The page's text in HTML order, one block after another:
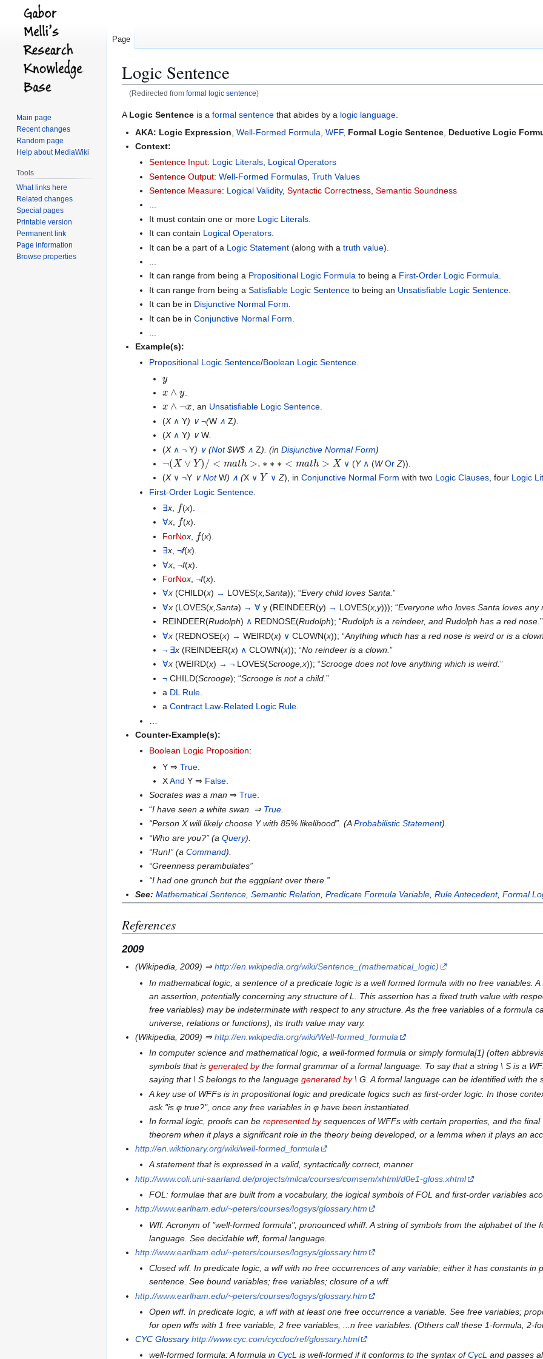
Logic Sentence
(Redirected from formal logic sentence)
Jump
Jump
A Logic Sentence is a formal sentence that abides by a logic language
AKA: Logic Expression ,Well-Formed Formula ,WFF, Formal Logic Sentence Deductive Logic
Context:
Sentence Input: Logic Literals, Logical Operators
Sentence Output: Well-Formed Formulas, Truth Values
Sentence Measure: Logical Validity, Syntactic Correctness, Semantic Soundness
...
It must contain one or more Logic Literals.
It can contain Logical Operators.
It can be a part of a Logic Statement(along with a truth value).
It can range from being a Propositional Logic Formulato being a First-Order Logic Formula.
It can range from being a Satisfiable Logic Sentenceto being an Unsatisfiable Logic Sentence.
It can be in Disjunctive Normal Form
It can be in Conjunctive Normal Form
Example(s):
Propositional Logic Sentence/Boolean Logic Sentence.
x
∧ .
∧ ¬x , an Unsatisfiable Logic Sentence.
(X ∧ Y) ∨ ¬(W ∧ Z).
(X ∧ Y) ∨ W.
(X ∧ ¬ Y) ∨(Not$W$ ∧ Z). (inDisjunctive Normal Form)
¬ (X∨ Y )/< m ∗ ∗ m > ∨ (Y ∧ (W Or Z)).
(X ∨ ¬Y ∨ Not W) ∧ (X ∨ Y ∨ Z), in Conjunctive Normal Form with two Logic Clauses, four Logic
First-Order Logic Sentence.
∃x f (x).
∀x, f (x).
ForNox f (x).
∃x ,¬f(x).
∀x ,¬f(x).
ForNox ,¬f(x).
∀x (CHILD(x) → LOVES(x,Santa)); “Every child loves Santa.”
∀x (LOVES(x,Santa) → ∀ y (REINDEER(y) → LOVES(x,y))); “Everyone who loves Santa loves any
REINDEER(Rudolph) ∧ REDNOSE(Rudolph); “Rudolph is a reindeer, and Rudolph has a red nose.”
∀x (REDNOSE(x) → WEIRD(x) ∨ CLOWN(x)); “Anything which has a red nose is weird or is a
¬ ∃x (REINDEER(x) ∧ CLOWN(x)); “No reindeer is a clown.”
∀x (WEIRD(x) → ¬ LOVES(Scrooge,x)); “Scrooge does not love anything which is weird.”
¬ CHILD(Scrooge); “Scrooge is not a child.”
a DL Rule
aContract Law-Related Logic Rule.
Counter-Example(s):
Boolean Logic Proposition:
Y ⇒True
XAnd Y ⇒ False
Socrates was a man ⇒ True.
“I have seen a white swan. ⇒ True.
“Person X will likely choose Y with 85% likelihood”. (AProbabilistic Statement).
“Who are you?” (a Query).
“Run!” (a Command).
“Greenness perambulates”
“I had one grunch but the eggplant over there. ”
See: Mathematical Sentence ,Semantic Relation ,Predicate Formula Variable ,Rule Antecedent,Formal
References
2009
(Wikipedia, 2009) ⇒http://en.wikipedia.org/wiki/Sentence_(mathematical_logic)
In mathematical logic, a sentence of a predicate logic is a well formed formula with no free variables.
an assertion, potentially concerning any structure of L. This assertion has a fixed truth value with
free variables) may be indeterminate with respect to any structure. As the free variables of a formula
universe, relations or functions), its truth value may vary.
(Wikipedia, 2009) ⇒http://en.wikipedia.org/wiki/Well-formed_formula
In computer science and mathematical logic, a well-formed formula or simply formula[1] (often
symbols that is generated bythe formal grammar of a formal language. To say that a string \ S is a
saying that \ S belongs to the language generated by\ G. A formal language can be identified with the
A key use of WFFs is in propositional logic and predicate logics such as first-order logic. In those
ask "is φ true?", once any free variables in φ have been instantiated.
In formal logic, proofs can be represented bysequences of WFFs with certain properties, and the
theorem when it plays a significant role in the theory being developed, or a lemma when it plays an
http://en.wiktionary.org/wiki/well-formed_formula
A statement that is expressed in a valid, syntactically correct, manner
http://www.coli.uni-saarland.de/projects/milca/courses/comsem/xhtml/d0e1-gloss.xhtml
FOL: formulae that are built from a vocabulary, the logical symbols of FOL and first-order variables
http://www.earlham.edu/~peters/courses/logsys/glossary.htm
Wff. Acronym of "well-formed formula", pronounced whiff. A string of symbols from the alphabet of
language. See decidable wff, formal language.
http://www.earlham.edu/~peters/courses/logsys/glossary.htm
Closed wff. In predicate logic, a wff with no free occurrences of any variable; either it has constants
sentence. See bound variables; free variables; closure of a wff.
http://www.earlham.edu/~peters/courses/logsys/glossary.htm
Open wff. In predicate logic, a wff with at least one free occurrence a variable. See free variables;
for open wffs with 1 free variable, 2 free variables, ...n free variables. (Others call these 1-formula, 2-
CYC Glossary http://www.cyc.com/cycdoc/ref/glossary.html
well-formed formula: A formula in CycL is well-formed if it conforms to the syntax ofCycL and passes
Page
Main page
Recent changes
Random page
Help about MediaWiki
Tools
What links here
Related changes
Special pages
Printable version
Permanent link
Page information
Browse properties